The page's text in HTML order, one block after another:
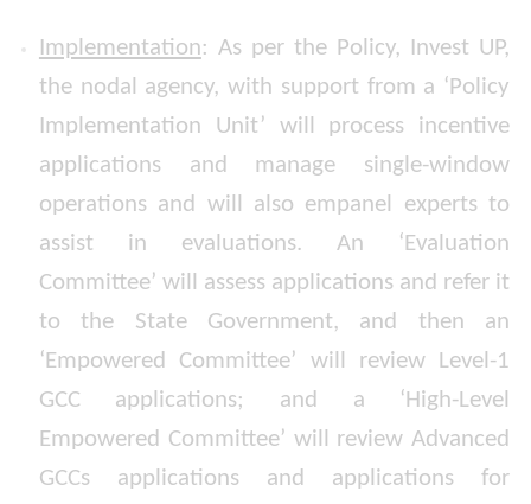
Implementation: As per the Policy, Invest UP,
the nodal agency, with support from a ‘Policy
Implementation Unit’ will process incentive
applications and manage single-window
operations and will also empanel experts to
assist in evaluations. An ‘Evaluation
Committee’ will assess applications and refer it
to the State Government, and then an
‘Empowered Committee’ will review Level-1
GCC applications; and a ‘High-Level
Empowered Committee’ will review Advanced
GCCs applications and applications for